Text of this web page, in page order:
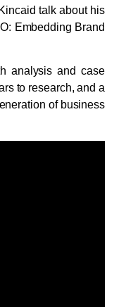
talk about his
Embedding Brand
analysis and case
to research, and a
of business